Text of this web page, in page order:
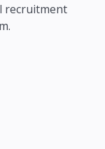
recruitment